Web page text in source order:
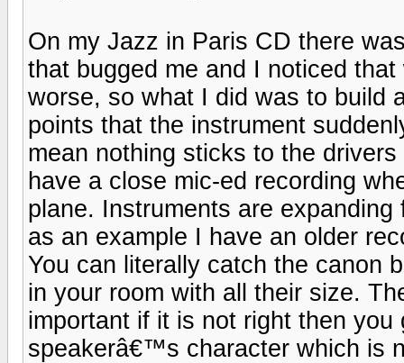
On my Jazz in Paris CD there
that bugged me and I noticed
worse, so what I did was to build
points that the instrument
mean nothing sticks to the
have a close mic-ed recording
plane. Instruments are
as an example I have an older
You can literally catch the canon
in your room with all their size.
important if it is not right then
speakerâ€™s character which is